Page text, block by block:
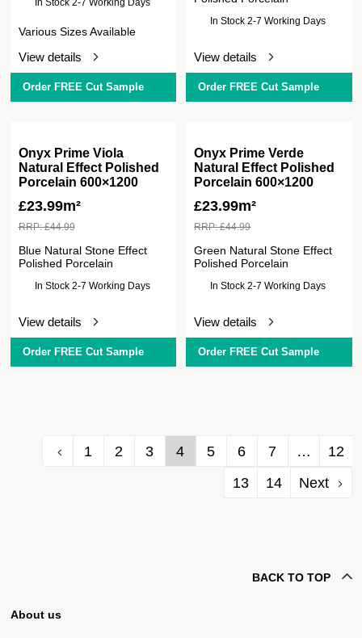
Various Sizes Available
View details
Order FREE Cut Sample
In Stock 2-7 Working Days
View details
Order FREE Cut Sample
Onyx Prime Viola
Natural Effect Polished
Porcelain 600×1200
£23.99m²
RRP:£44.99
Blue Natural Stone Effect
Polished Porcelain
In Stock 2-7 Working Days
View details
Order FREE Cut Sample
Onyx Prime Verde
Natural Effect Polished
Porcelain 600×1200
£23.99m²
RRP:£44.99
Green Natural Stone Effect
Polished Porcelain
In Stock 2-7 Working Days
View details
Order FREE Cut Sample
1 2 3 4 5 6 7 …
12
13
14 Next
BACK TO TOP
About us